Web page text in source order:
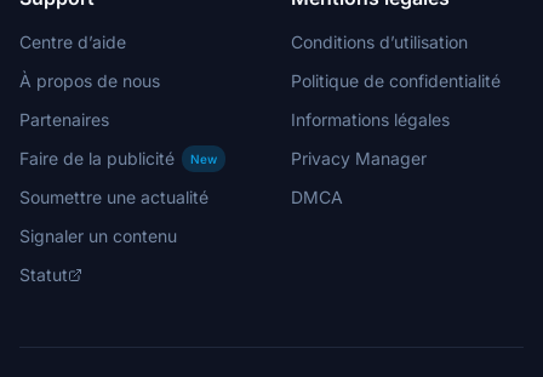
Centre d’aide
À propos de nous
Partenaires
Faire de la publicité
New
Soumettre une actualité
Signaler un contenu
Statut
Conditions d’utilisation
Politique de confidentialité
Informations légales
Privacy Manager
DMCA